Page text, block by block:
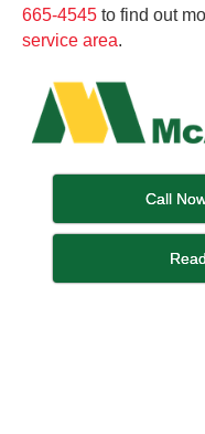
665-4545 to find out
service area.
Call